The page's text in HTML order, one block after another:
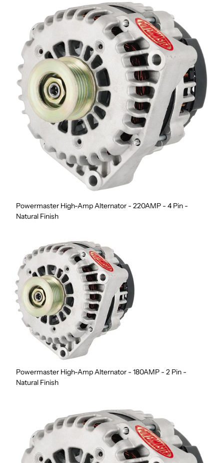
Powermaster High-Amp Alternator - 220AMP - 4 Pin -
Natural Finish
Powermaster High-Amp Alternator - 180AMP - 2 Pin -
Natural Finish